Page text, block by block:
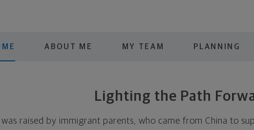
ABOUT ME MY TEAM PLANNING
Lighting the Path
I was raised by immigrant parents, who came from China to